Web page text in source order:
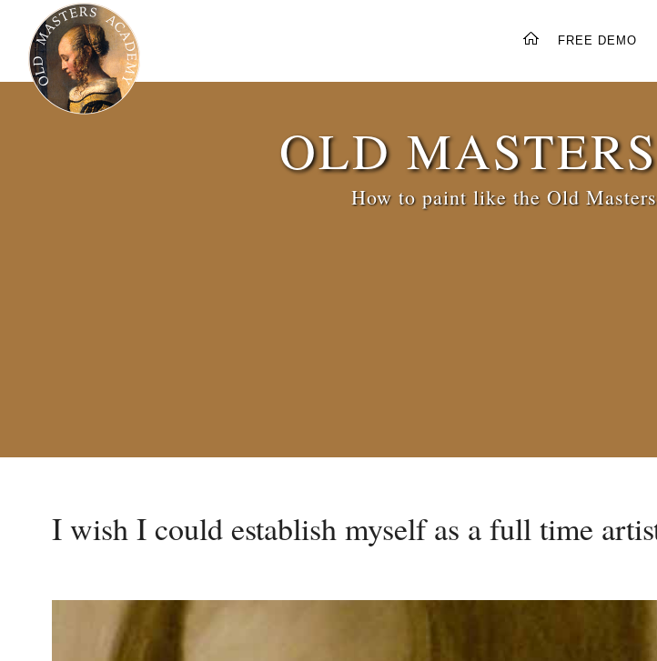
FREE DEMO
OLD
How to paint like the Old
I wish I could establish myself as a full time